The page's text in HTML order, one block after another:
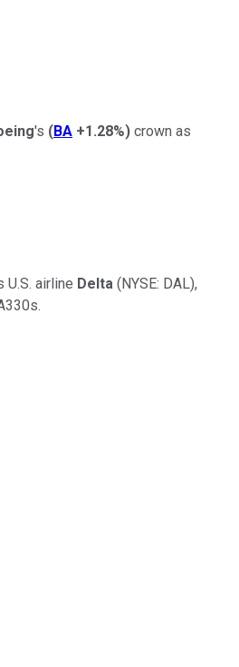
's (BA +1.28%) crown as
U.S. airline Delta (NYSE: DAL),